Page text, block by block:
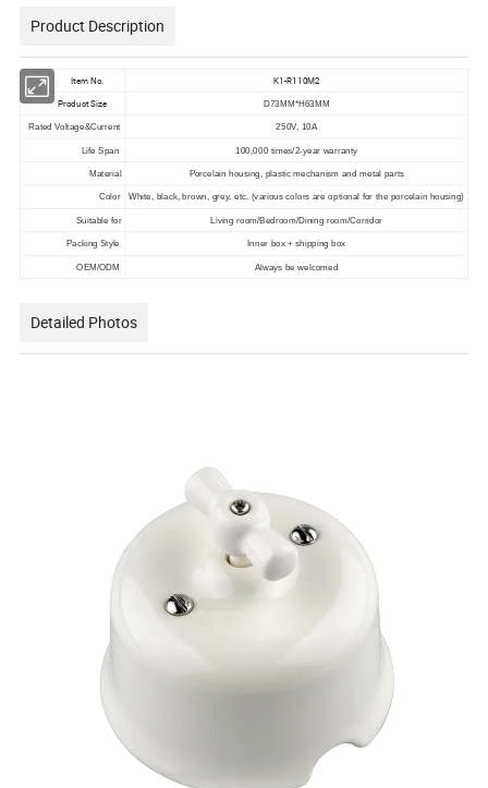
Product Description
Item No. K1-R110M2
Product Size D73MM*H63MM
Rated Voltage&Current 250V, 10A
Life Span 100,000 times/2-year warranty
Material Porcelain housing, plastic mechanism and metal parts
Color White, black, brown, grey, etc. (various colors are optional for the porcelain housing)
Suitable for Living room/Bedroom/Dining room/Corridor
Packing Style Inner box + shipping box
OEM/ODM Always be welcomed
Detailed Photos